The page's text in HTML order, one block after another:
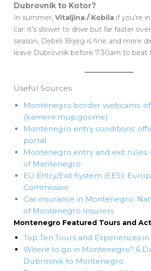
Dubrovnik to Kotor?
In summer,Vitaljina / Kobila if you’re
car: it’s slower to drive but far faster
season, Debeli Brijeg is fine and more
leave Dubrovnik before 7:30am to beat
Useful Sources
Montenegro border webcams:
(kamere.mup.gov.me)
Montenegro entry conditions:
portal
Montenegro entry and exit rules:
of Montenegro
EU Entry/Exit System (EES):
Commission
Car insurance in Montenegro:
of Montenegro Insurers
Montenegro Featured Tours and
Top Ten Tours and Experiences in
Where to go in Montenegro? 6
Dubrovnik to Montenegro